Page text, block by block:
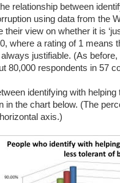
relationship between
using data from the
their view on whether it is
where a rating of 1 means
justifiable. (As
80,000 respondents in 57
identifying with
in the chart below. (The
axis.)